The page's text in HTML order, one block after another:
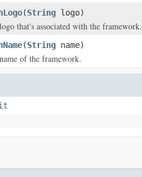
(String logo)
that's associated with the framework.
(String name)
of the framework.